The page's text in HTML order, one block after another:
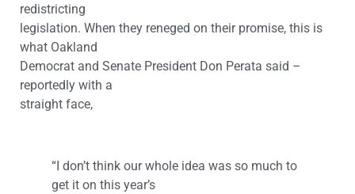
redistricting
legislation. When they reneged on their promise, this is
what Oakland
Democrat and Senate President Don Perata said –
reportedly with a
straight face,
“I don’t think our whole idea was so much to
get it on this year’s